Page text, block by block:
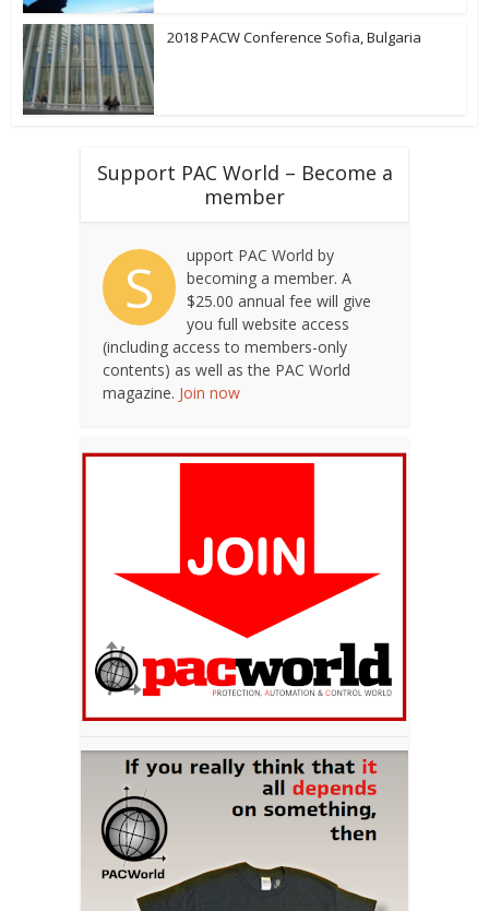
2018 PACW Conference Sofia, Bulgaria
Support PAC World – Become a
member
S
upport PAC World by
becoming a member. A
$25.00 annual fee will give
you full website access
(including access to members-only
contents) as well as the PAC World
magazine. Join now